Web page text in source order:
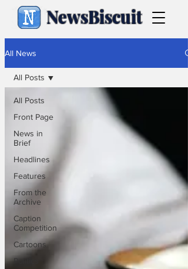
NewsBiscuit
All News
All Posts
Front Page
News in
Brief
Headlines
Features
From the
Archive
Caption
Competition
Cartoons
Politics
All Posts